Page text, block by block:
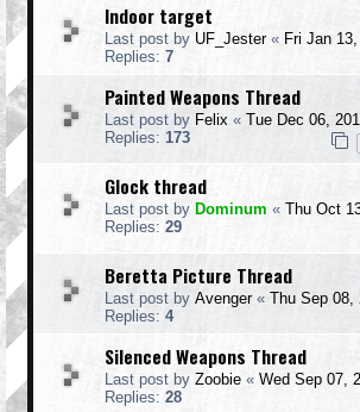
Indoor target
Last post by UF_Jester« Fri Jan
Replies: 7
Painted Weapons Thread
Last post by Felix « Tue Dec 06,
Replies: 173
Glock thread
Last post by Dominum « Thu Oct
Replies: 29
Beretta Picture Thread
Last post by Avenger« Thu Sep 08,
Replies: 4
Silenced Weapons Thread
Last post by Zoobie « Wed Sep 07,
Replies: 28